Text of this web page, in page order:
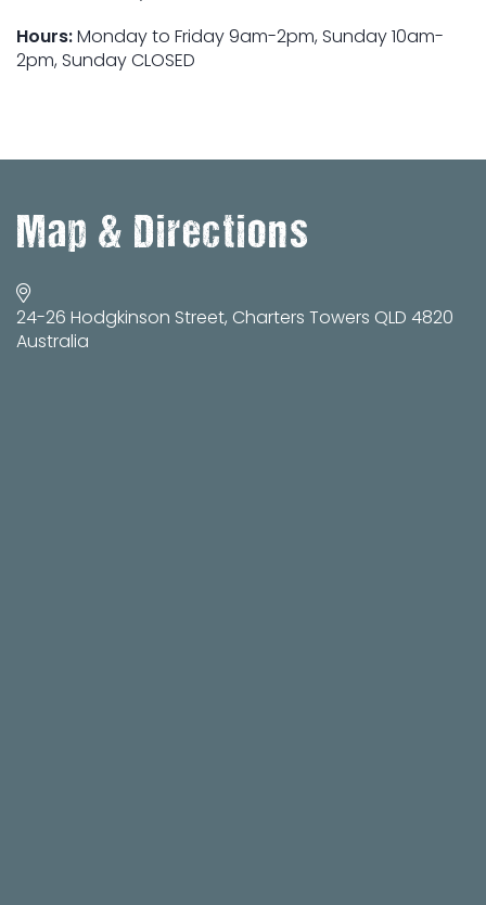
Hours:Monday to Friday 9am-2pm, Sunday 10am-
2pm, Sunday CLOSED
Map & Directions
24-26 Hodgkinson Street, Charters Towers QLD 4820
Australia